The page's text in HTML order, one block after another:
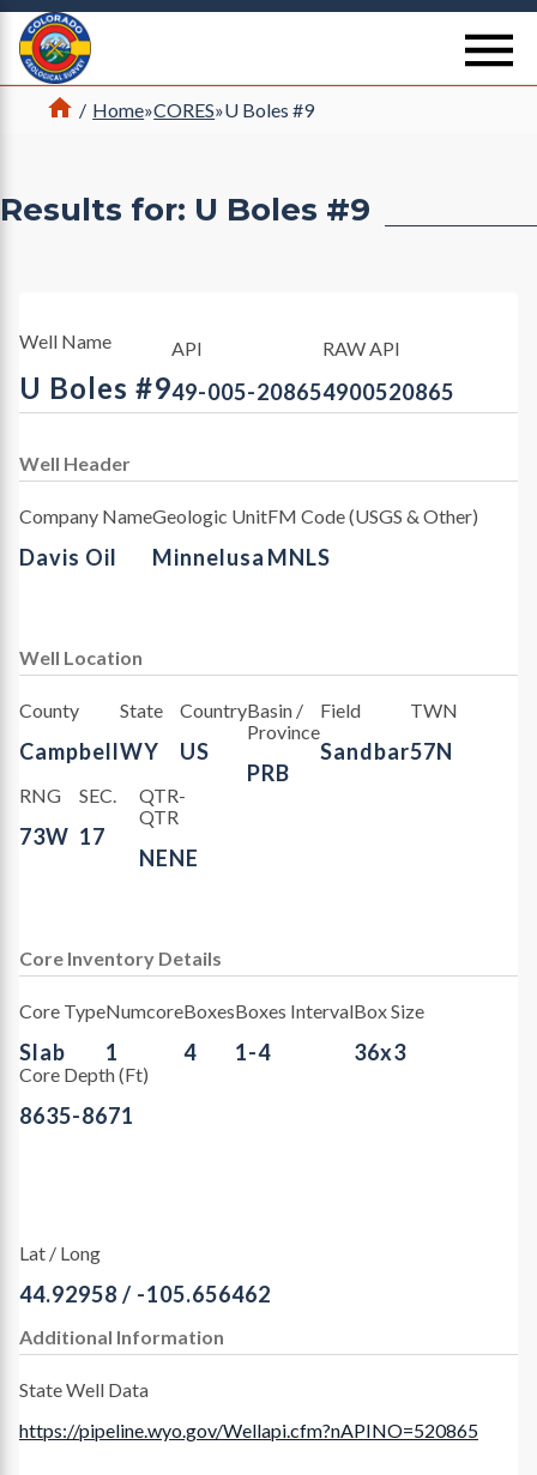
Return Home
Home
/ Home»CORES»U Boles #9
Results for: U Boles #9
Well Name
U Boles #9
API
49-005-20865
RAW API
4900520865
Well Header
Company Name
Davis Oil
Geologic Unit
Minnelusa
FM Code (USGS & Other)
MNLS
Well Location
County
Campbell
State
WY
Country
US
Basin /
Province
PRB
Field
Sandbar
TWN
57N
RNG
73W
SEC.
17
QTR-
QTR
NENE
Core Inventory Details
Core Type
Slab
Numcore
1
Boxes
4
Boxes Interval
1-4
Box Size
36x3
Core Depth (Ft)
8635-8671
Lat / Long
44.92958 / -105.656462
Additional Information
State Well Data
https://pipeline.wyo.gov/Wellapi.cfm?nAPINO=520865